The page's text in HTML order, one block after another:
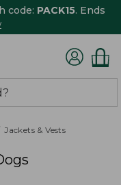
code: PACK15. Ends
Jackets & Vests